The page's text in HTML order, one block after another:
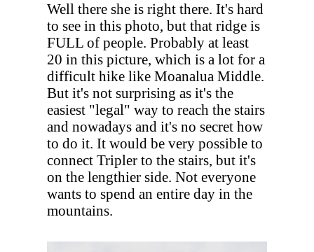
Well there she is right there. It's hard
to see in this photo, but that ridge is
FULL of people. Probably at least
20 in this picture, which is a lot for a
difficult hike like Moanalua Middle.
But it's not surprising as it's the
easiest "legal" way to reach the stairs
and nowadays and it's no secret how
to do it. It would be very possible to
connect Tripler to the stairs, but it's
on the lengthier side. Not everyone
wants to spend an entire day in the
mountains.